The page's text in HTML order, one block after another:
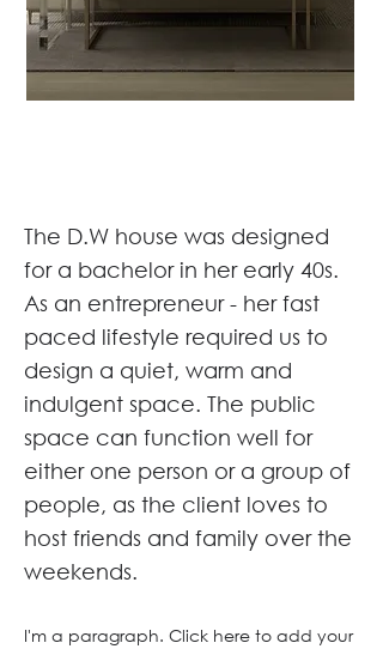
The D.W house was designed
for a bachelor in her early 40s.
As an entrepreneur - her fast
paced lifestyle required us to
design a quiet, warm and
indulgent space. The public
space can function well for
either one person or a group of
people, as the client loves to
host friends and family over the
weekends.
I'm a paragraph. Click here to add your